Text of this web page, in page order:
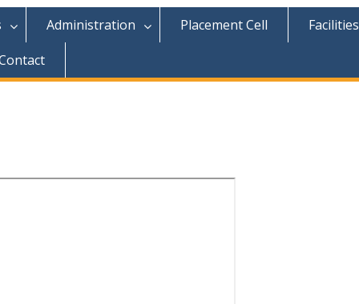
Administration Placement Cell Facilities